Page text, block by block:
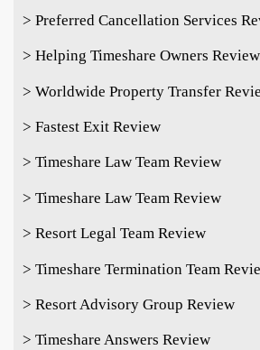
> Preferred Cancellation Services
> Helping Timeshare Owners Review
> Worldwide Property Transfer
> Fastest Exit Review
> Timeshare Law Team Review
> Timeshare Law Team Review
> Resort Legal Team Review
> Timeshare Termination Team
> Resort Advisory Group Review
> Timeshare Answers Review